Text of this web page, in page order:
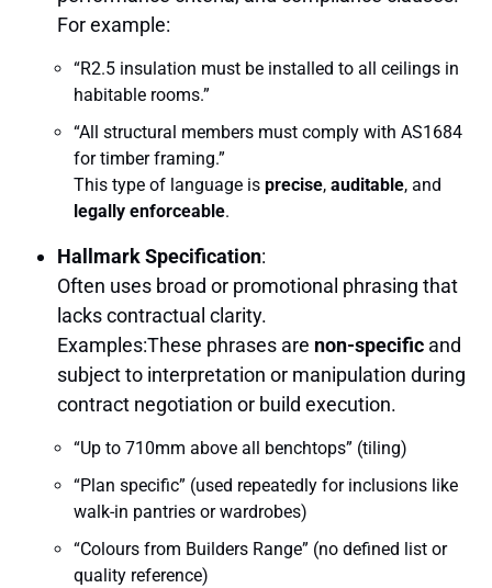
For example:
“R2.5 insulation must be installed to all ceilings in
habitable rooms.”
“All structural members must comply with AS1684
for timber framing.”
This type of language isprecise,auditable, and
legally enforceable.
Hallmark Specification:
Often uses broad or promotional phrasing that
lacks contractual clarity.
Examples:These phrases are non-specific and
subject to interpretation or manipulation during
contract negotiation or build execution.
“Up to 710mm above all benchtops” (tiling)
“Plan specific” (used repeatedly for inclusions like
walk-in pantries or wardrobes)
“Colours from Builders Range” (no defined list or
quality reference)